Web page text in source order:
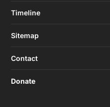
Timeline
Sitemap
Contact
Donate